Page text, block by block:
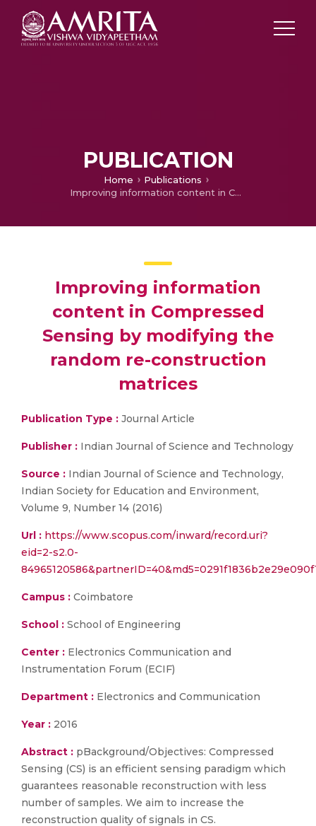
PUBLICATION
Home
Publications
Improving information content in Compressed Sensing by modifying the random re-construction matrices
Improving information
content in Compressed
Sensing by modifying the
random re-construction
matrices
Publication Type : Journal Article
Publisher : Indian Journal of Science and Technology
Source : Indian Journal of Science and Technology,
Indian Society for Education and Environment,
Volume 9, Number 14 (2016)
Url : https://www.scopus.com/inward/record.uri?
eid=2-s2.0-
Campus : Coimbatore
School : School of Engineering
Center : Electronics Communication and
Instrumentation Forum (ECIF)
Department : Electronics and Communication
Year : 2016
Abstract : pBackground/Objectives: Compressed
Sensing (CS) is an efficient sensing paradigm which
guarantees reasonable reconstruction with less
number of samples. We aim to increase the
reconstruction quality of signals in CS.